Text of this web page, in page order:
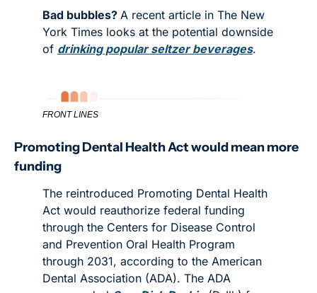
Bad bubbles? A recent article in The New
York Times looks at the potential downside
of drinking popular seltzer beverages.
FRONT LINES
Promoting Dental Health Act would mean more
funding
The reintroduced Promoting Dental Health
Act would reauthorize federal funding
through the Centers for Disease Control
and Prevention Oral Health Program
through 2031, according to the American
Dental Association (ADA). The ADA